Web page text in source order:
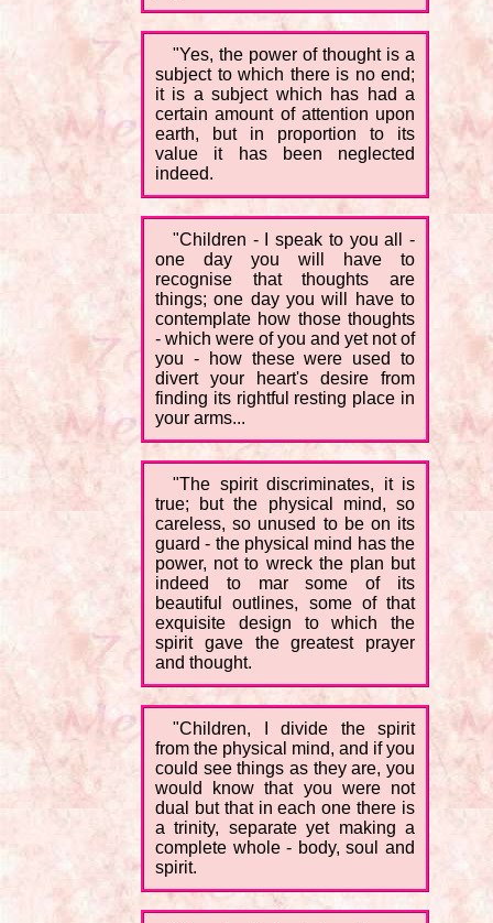
"Yes, the power of thought is a
subject to which there is no end;
it is a subject which has had a
certain amount of attention upon
earth, but in proportion to its
value it has been neglected
indeed.
"Children - I speak to you all -
one day you will have to
recognise that thoughts are
things; one day you will have to
contemplate how those thoughts
- which were of you and yet not of
you - how these were used to
divert your heart's desire from
finding its rightful resting place in
your arms...
"The spirit discriminates, it is
true; but the physical mind, so
careless, so unused to be on its
guard - the physical mind has the
power, not to wreck the plan but
indeed to mar some of its
beautiful outlines, some of that
exquisite design to which the
spirit gave the greatest prayer
and thought.
"Children, I divide the spirit
from the physical mind, and if you
could see things as they are, you
would know that you were not
dual but that in each one there is
a trinity, separate yet making a
complete whole - body, soul and
spirit.